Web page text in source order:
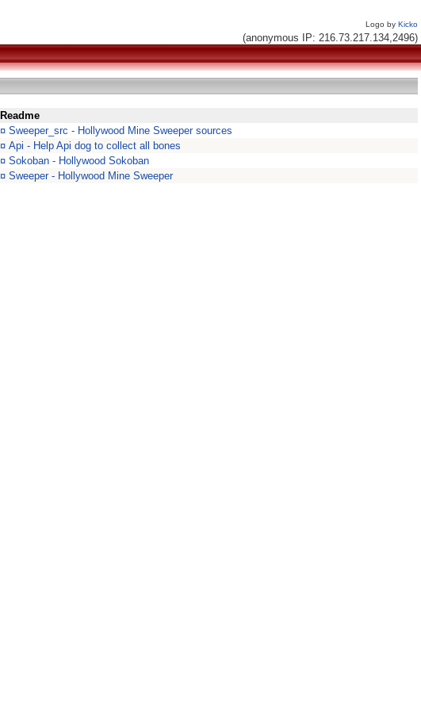
Logo by Kicko
(anonymous IP: 216.73.217.134,2496)
Readme
¤ Sweeper_src - Hollywood Mine Sweeper sources
¤ Api - Help Api dog to collect all bones
¤ Sokoban - Hollywood Sokoban
¤ Sweeper - Hollywood Mine Sweeper